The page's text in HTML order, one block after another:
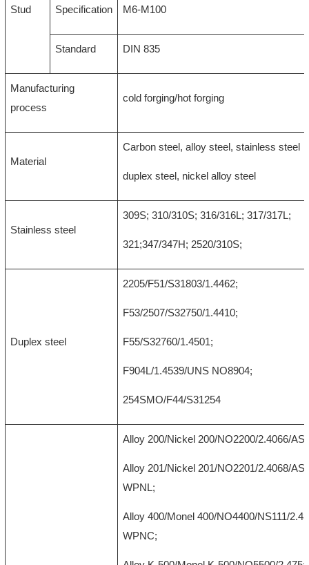
Stud Specification M6-M100
Standard DIN 835
Manufacturing
process
cold forging/hot forging
Material
Carbon steel, alloy steel, stainless steel
duplex steel, nickel alloy steel
Stainless steel
309S; 310/310S; 316/316L; 317/317L;
321;347/347H; 2520/310S;
Duplex steel
2205/F51/S31803/1.4462;
F53/2507/S32750/1.4410;
F55/S32760/1.4501;
F904L/1.4539/UNS NO8904;
254SMO/F44/S31254
Alloy 200/Nickel 200/NO2200/2.4066/
Alloy 201/Nickel 201/NO2201/2.4068/
WPNL;
Alloy 400/Monel 400/NO4400/NS111/
WPNC;